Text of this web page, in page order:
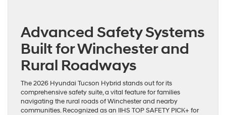
Advanced Safety Systems
Built for Winchester and
Rural Roadways
The 2026 Hyundai Tucson Hybrid stands out for its
comprehensive safety suite, a vital feature for families
navigating the rural roads of Winchester and nearby
communities. Recognized as an IIHS TOP SAFETY PICK+ for